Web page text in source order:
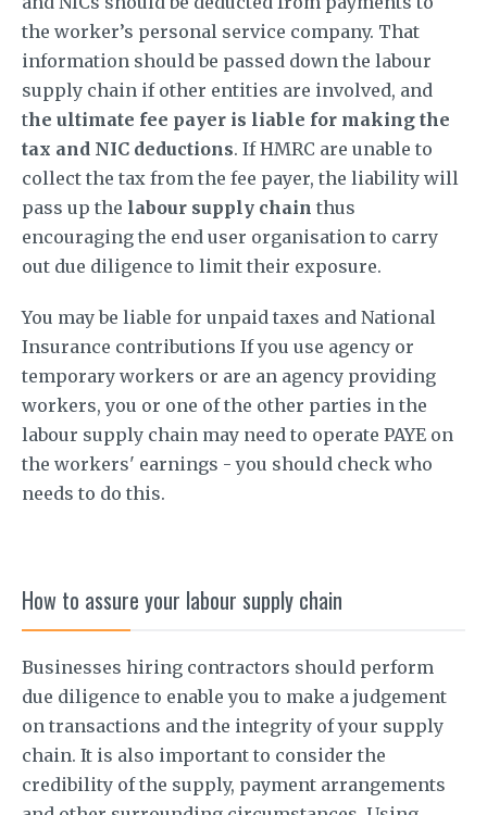
the worker’s personal service company. That
information should be passed down the labour
supply chain if other entities are involved, and
the ultimate fee payer is liable for making the
tax and NIC deductions. If HMRC are unable to
collect the tax from the fee payer, the liability will
pass up the labour supply chain thus
encouraging the end user organisation to carry
out due diligence to limit their exposure.
You may be liable for unpaid taxes and National
Insurance contributions If you use agency or
temporary workers or are an agency providing
workers, you or one of the other parties in the
labour supply chain may need to operate PAYE on
the workers' earnings - you should check who
needs to do this.
How to assure your labour supply chain
Businesses hiring contractors should perform
due diligence to enable you to make a judgement
on transactions and the integrity of your supply
chain. It is also important to consider the
credibility of the supply, payment arrangements